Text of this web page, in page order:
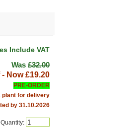
Include VAT
Was £32.00
- Now£19.20
PRE-ORDER
plant for delivery
by 31.10.2026
Quantity: